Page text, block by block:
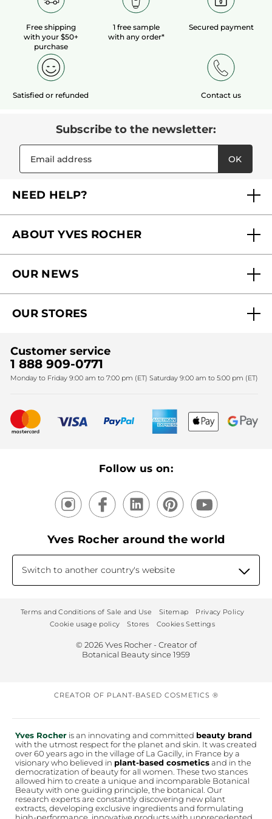
Free shipping
with your $50+
purchase
1 free sample
with any order*
Secured payment
Satisfied or refunded Contact us
Subscribe to the newsletter:
OK
NEED HELP?
Contact us
Catalog Quick Order
ABOUT YVES ROCHER
Why you should trust us?
Yves Rocher Foundation
Fighting against forced labour and child labour 2025
OUR NEWS
Black Friday
Christmas
Mother's Day
New products
Our products, our expertise
OUR STORES
SPA
Customer service
1 888 909-0771
Monday to Friday 9:00 am to 7:00 pm (ET) Saturday 9:00 am to 5:00 pm (ET)
Follow us on:
Yves Rocher around the world
Switch to another country's website
Terms and Conditions of Sale and Use Sitemap
Privacy Policy
Cookie usage policy
Stores Cookies Settings
© 2026 Yves Rocher - Creator of
Botanical Beauty since 1959
CREATOR OF PLANT-BASED COSMETICS ®
Yves Rocher is an innovating and committed beauty brand
with the utmost respect for the planet and skin. It was created
over 60 years ago in the village of La Gacilly, in France by a
visionary who believed in plant-based cosmeticsand in the
democratization of beauty for all women. These two stances
allowed him to create a unique and incomparable Botanical
Beauty with one guiding principle, the botanical. Our
research experts are constantly discovering new plant
extracts, developing exclusive ingredients and formulating